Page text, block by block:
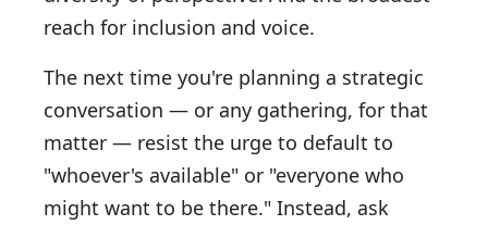
reach for inclusion and voice.
The next time you're planning a strategic
conversation — or any gathering, for that
matter — resist the urge to default to
"whoever's available" or "everyone who
might want to be there." Instead, ask